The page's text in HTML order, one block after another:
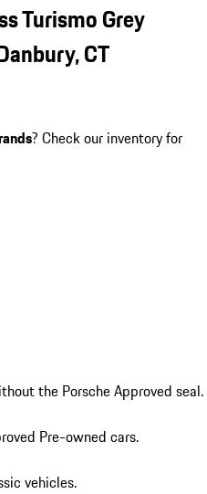
Turismo Grey
CT
? Check our inventory for
the Porsche Approved seal.
Pre-owned cars.
vehicles.